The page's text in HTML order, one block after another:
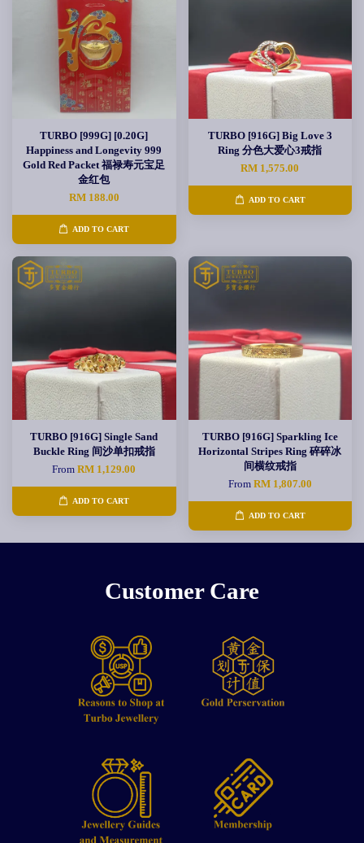
TURBO [999G] [0.20G]
Happiness and Longevity 999
Gold Red Packet 福禄寿元宝足
金红包
RM 188.00
ADD TO CART
TURBO [916G] Big Love 3
Ring 分色大爱心3戒指
RM 1,575.00
ADD TO CART
TURBO [916G] Single Sand
Buckle Ring 间沙单扣戒指
FromRM 1,129.00
ADD TO CART
TURBO [916G] Sparkling Ice
Horizontal Stripes Ring 碎碎冰
间横纹戒指
From RM 1,807.00
ADD TO CART
Customer Care